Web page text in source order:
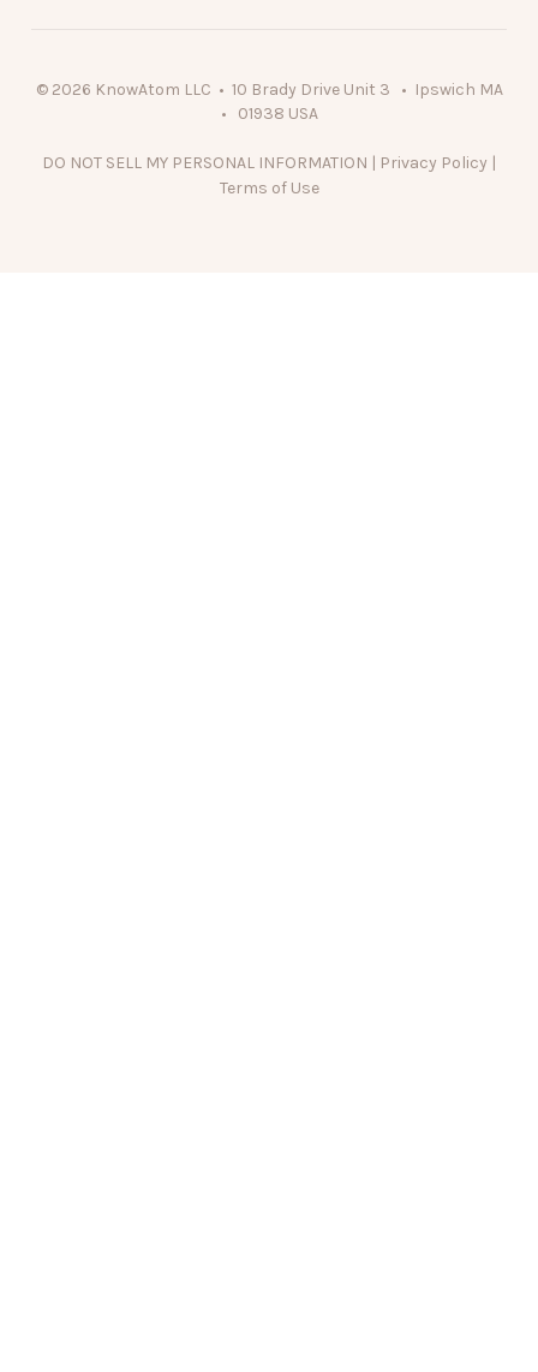
© 2026 KnowAtom LLC • 10 Brady Drive Unit 3 • Ipswich MA
• 01938 USA
DO NOT SELL MY PERSONAL INFORMATION | Privacy Policy |
Terms of Use